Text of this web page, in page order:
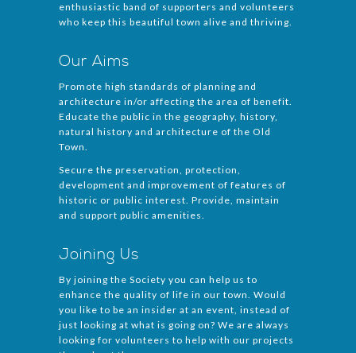
enthusiastic band of supporters and volunteers
who keep this beautiful town alive and thriving.
Our Aims
Promote high standards of planning and
architecture in/or affecting the area of benefit.
Educate the public in the geography, history,
natural history and architecture of the Old
Town.
Secure the preservation, protection,
development and improvement of features of
historic or public interest. Provide, maintain
and support public amenities.
Joining Us
By joining the Society you can help us to
enhance the quality of life in our town. Would
you like to be an insider at an event, instead of
just looking at what is going on? We are always
looking for volunteers to help with our projects